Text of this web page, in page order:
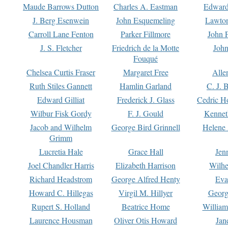
Maude Barrows Dutton
Charles A. Eastman
J. Berg Esenwein
John Esquemeling
Carroll Lane Fenton
Parker Fillmore
John
J. S. Fletcher
Friedrich de la Motte
Fouqué
Chelsea Curtis Fraser Margaret Free
Ruth Stiles Gannett
Hamlin Garland
C. J.
Edward Gilliat
Frederick J. Glass
Cedric
Wilbur Fisk Gordy
F. J. Gould
Jacob and Wilhelm
Grimm
George Bird Grinnell
Lucretia Hale Grace Hall
Joel Chandler Harris
Elizabeth Harrison
Richard Headstrom
George Alfred Henty
Howard C. Hillegas
Virgil M. Hillyer
Rupert S. Holland
Beatrice Home
Laurence Housman
Oliver Otis Howard